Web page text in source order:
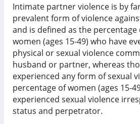
Intimate partner violence is by
prevalent form of violence
and is defined as the
women (ages 15-49) who have
physical or sexual violence
husband or partner, whereas
experienced any form of sexual
percentage of women (ages 15-
experienced sexual violence
status and perpetrator.